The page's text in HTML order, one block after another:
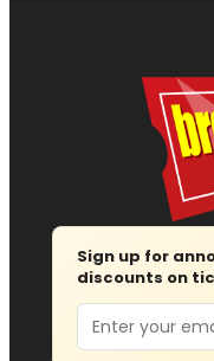
Sign up for
discounts on
Email